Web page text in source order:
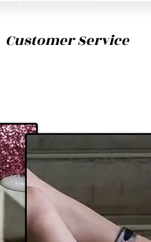
Customer Service